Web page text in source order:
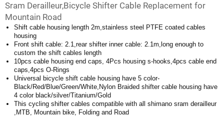
Sram Derailleur,Bicycle Shifter Cable Replacement for
Mountain Road
Shift cable housing length 2m,stainless steel PTFE coated cables
housing
Front shift cable: 2.1,rear shifter inner cable: 2.1m,long enough to
custom the shift cables length
10pcs cable housing end caps, 4Pcs housing s-hooks,4pcs cable end
caps,4pcs O-Rings
Universal bicycle shift cable housing have 5 color-
Black/Red/Blue/Green/White,Nylon Braided shifter cable housing have
4 color black/silver/Titanium/Gold
This cycling shifter cables compatible with all shimano sram derailleur
,MTB, Mountain bike, Folding and Road